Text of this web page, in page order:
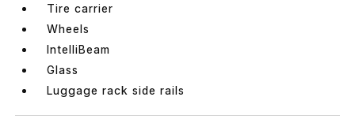
Tire carrier
Wheels
IntelliBeam
Glass
Luggage rack side rails